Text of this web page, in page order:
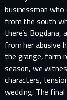
businessman who
from the south
there’s
from her abusive
the grange, farm
season, we
characters,
wedding. The